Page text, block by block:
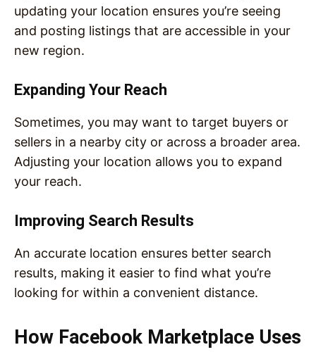
updating your location ensures you’re seeing
and posting listings that are accessible in your
new region.
Expanding Your Reach
Sometimes, you may want to target buyers or
sellers in a nearby city or across a broader area.
Adjusting your location allows you to expand
your reach.
Improving Search Results
An accurate location ensures better search
results, making it easier to find what you’re
looking for within a convenient distance.
How Facebook Marketplace Uses